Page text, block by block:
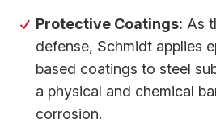
Protective Coatings: As
defense, Schmidt applies
based coatings to steel
a physical and chemical
corrosion.